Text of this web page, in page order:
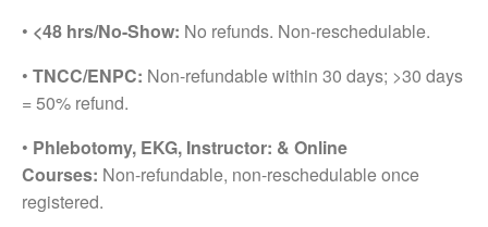
• <48 hrs/No-Show: No refunds. Non-reschedulable.
• TNCC/ENPC: Non-refundable within 30 days; >30 days
= 50% refund.
• Phlebotomy, EKG, Instructor: & Online
Courses: Non-refundable, non-reschedulable once
registered.